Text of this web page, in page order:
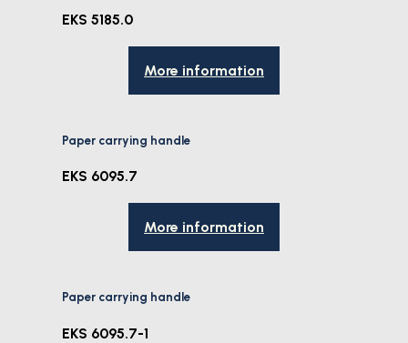
EKS 5185.0
More information
Paper carrying handle
EKS 6095.7
More information
Paper carrying handle
EKS 6095.7-1